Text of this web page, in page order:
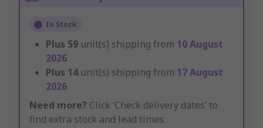
In Stock
Plus 59 unit(s) shipping from 10 August
2026
Plus 14 unit(s) shipping from 17 August
2026
Need more? Click ‘Check delivery dates’ to
find extra stock and lead times.